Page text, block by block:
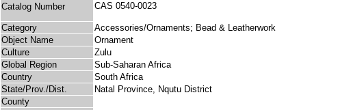
Catalog Number CAS 0540-0023
Category
Accessories/Ornaments; Bead & Leatherwork
Object Name
Ornament
Culture
Zulu
Global Region
Sub-Saharan Africa
Country
South Africa
State/Prov./Dist.
Natal Province, Nqutu District
County